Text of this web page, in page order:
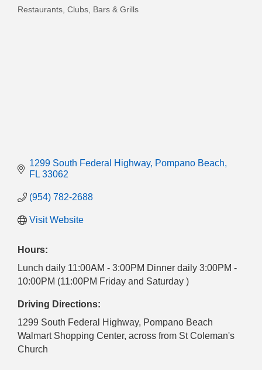
Restaurants, Clubs, Bars & Grills
1299 South Federal Highway Pompano Beach
FL 33062
(954) 782-2688
Visit Website
Hours:
Lunch daily 11:00AM - 3:00PM Dinner daily 3:00PM -
10:00PM (11:00PM Friday and Saturday )
Driving Directions:
1299 South Federal Highway, Pompano Beach
Walmart Shopping Center, across from St Coleman's
Church